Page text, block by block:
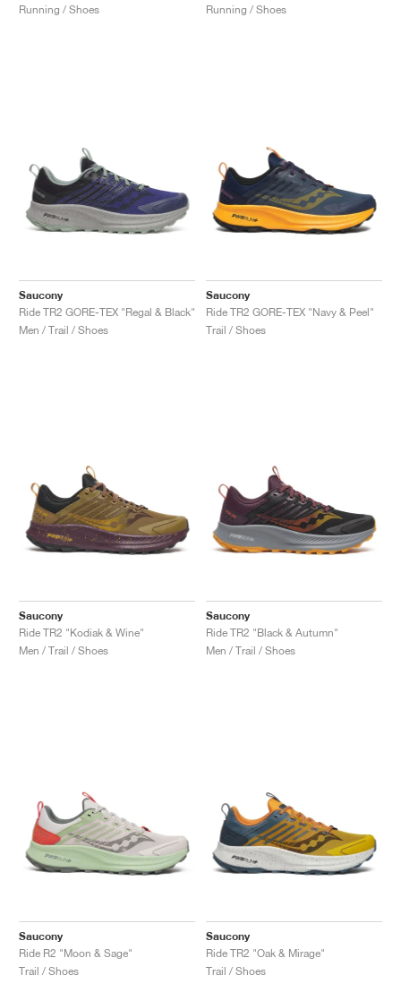
Running / Shoes
Running / Shoes
Saucony
Ride TR2 GORE-TEX "Regal & Black"
Men / Trail / Shoes
Saucony
Ride TR2 GORE-TEX "Navy & Peel"
Trail / Shoes
Saucony
Ride TR2 "Kodiak & Wine"
Men / Trail / Shoes
Saucony
Ride TR2 "Black & Autumn"
Men / Trail / Shoes
Saucony
Ride R2 "Moon & Sage"
Trail / Shoes
Saucony
Ride TR2 "Oak & Mirage"
Trail / Shoes